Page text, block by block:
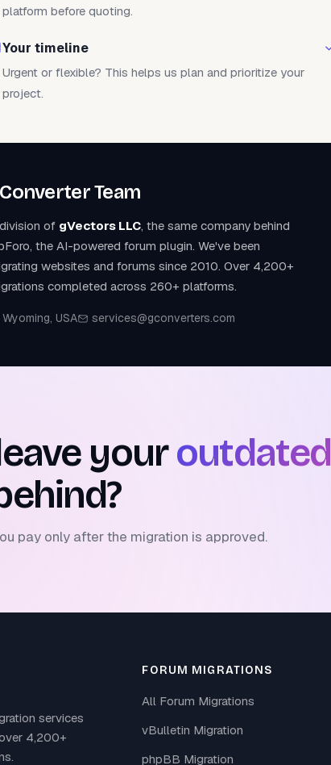
platform before quoting.
Your timeline
Urgent or flexible? This helps us plan and prioritize your
project.
Team
of gVectors LLC, the same company behind
the AI-powered forum plugin. We've been
websites and forums since 2010. Over 4,200+
completed across 260+ platforms.
Wyoming, USA services@gconverters.com
youroutdated
pay only after the migration is approved.
services
4,200+
FORUM MIGRATIONS
All Forum Migrations
vBulletin Migration
phpBB Migration